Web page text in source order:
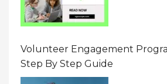
Volunteer Engagement
Step By Step Guide